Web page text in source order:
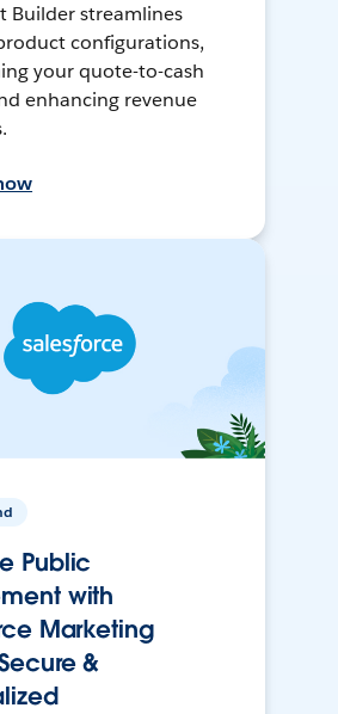
Builder streamlines
configurations,
your quote-to-cash
enhancing revenue
Public
with
Marketing
&